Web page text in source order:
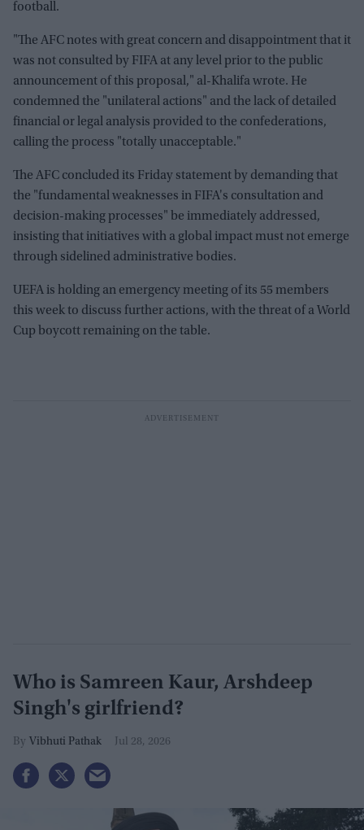
football.
"The AFC notes with great concern and disappointment that it
was not consulted by FIFA at any level prior to the public
announcement of this proposal," al-Khalifa wrote. He
condemned the "unilateral actions" and the lack of detailed
financial or legal analysis provided to the confederations,
calling the process "totally unacceptable."
The AFC concluded its Friday statement by demanding that
the "fundamental weaknesses in FIFA's consultation and
decision-making processes" be immediately addressed,
insisting that initiatives with a global impact must not emerge
through sidelined administrative bodies.
UEFA is holding an emergency meeting of its 55 members
this week to discuss further actions, with the threat of a World
Cup boycott remaining on the table.
Who is Samreen Kaur, Arshdeep
Singh's girlfriend?
Vibhuti Pathak Jul 28, 2026